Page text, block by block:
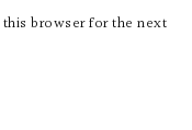
this browser for the next